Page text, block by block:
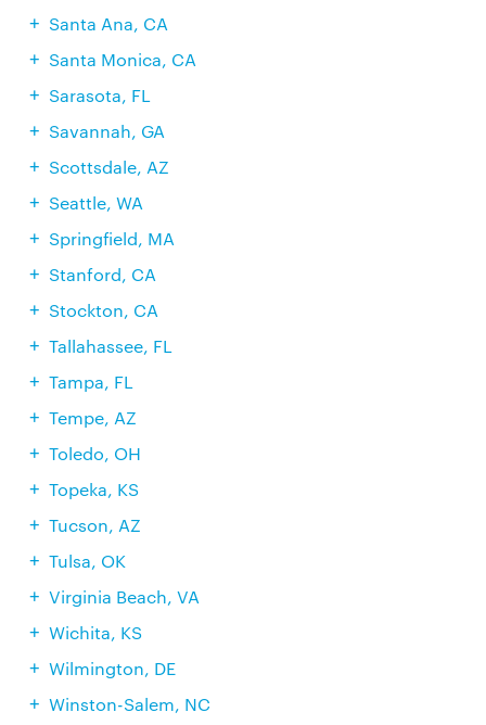
Santa Ana, CA
Santa Monica, CA
Sarasota, FL
Savannah, GA
Scottsdale, AZ
Seattle, WA
Springfield, MA
Stanford, CA
Stockton, CA
Tallahassee, FL
Tampa, FL
Tempe, AZ
Toledo, OH
Topeka, KS
Tucson, AZ
Tulsa, OK
Virginia Beach, VA
Wichita, KS
Wilmington, DE
Winston-Salem, NC